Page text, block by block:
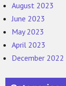
August 2023
June 2023
May 2023
April 2023
December 2022